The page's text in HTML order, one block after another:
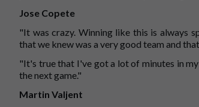
Jose Copete
"It was crazy. Winning like this is always
that we knew was a very good team and
"It's true that I've got a lot of minutes in
the next game."
Martin Valjent